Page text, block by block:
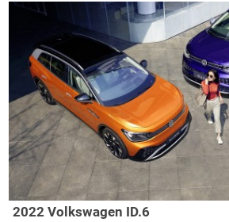
2022 Volkswagen ID.6